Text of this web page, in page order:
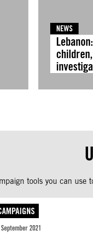
NEWS
tools you can use
2021